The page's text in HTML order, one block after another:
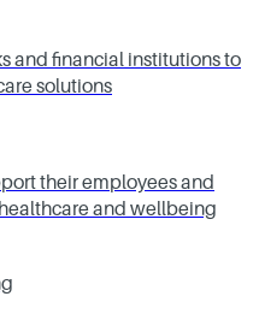
and financial institutions to
solutions
their employees and
and wellbeing